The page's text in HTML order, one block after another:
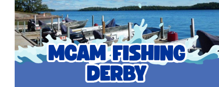
Events
Event calendar at a glance